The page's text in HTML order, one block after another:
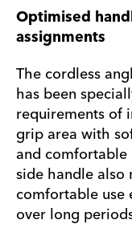
Optimised
assignments
The cordless
has been
requirements of
grip area with
and
side handle also
comfortable use
over long